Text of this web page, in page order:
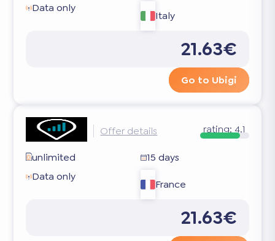
Data only
Italy
21.63€
Go to Ubigi
Offer details rating: 4.1
unlimited
15 days
Data only
France
21.63€